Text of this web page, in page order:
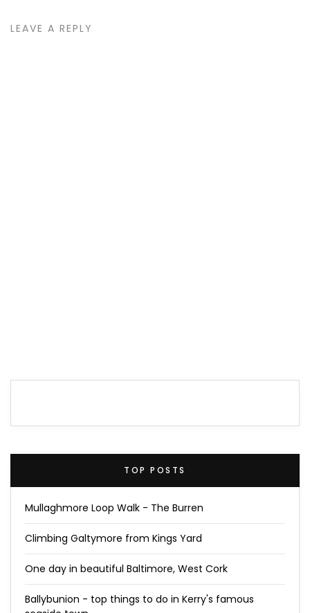
LEAVE A REPLY
TOP POSTS
Mullaghmore Loop Walk - The Burren
Climbing Galtymore from Kings Yard
One day in beautiful Baltimore, West Cork
Ballybunion - top things to do in Kerry's famous